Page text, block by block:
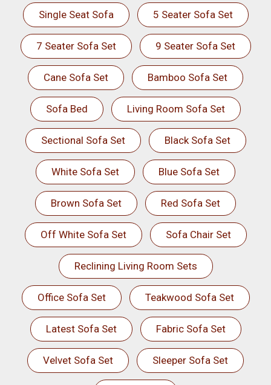
Single Seat Sofa 5 Seater Sofa Set
7 Seater Sofa Set 9 Seater Sofa Set
Cane Sofa Set Bamboo Sofa Set
Sofa Bed Living Room Sofa Set
Sectional Sofa Set Black Sofa Set
White Sofa Set Blue Sofa Set
Brown Sofa Set Red Sofa Set
Off White Sofa Set Sofa Chair Set
Reclining Living Room Sets
Office Sofa Set Teakwood Sofa Set
Latest Sofa Set Fabric Sofa Set
Velvet Sofa Set Sleeper Sofa Set